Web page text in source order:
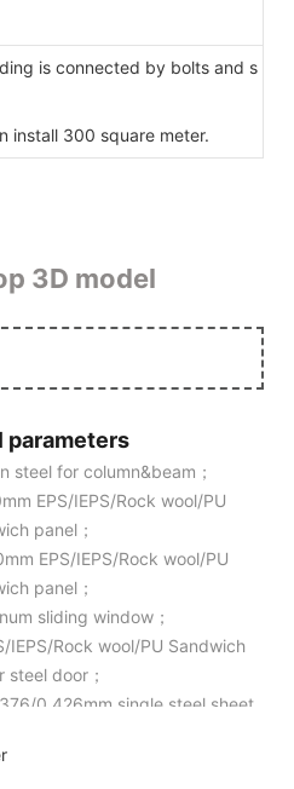
is connected by bolts and s
300 square meter.
3D model
parameters
steel for column&beam；
EPS/IEPS/Rock wool/PU
panel；
EPS/IEPS/Rock wool/PU
panel；
sliding window；
IEPS/Rock wool/PU Sandwich
steel door；
0.426mm single steel sheet.